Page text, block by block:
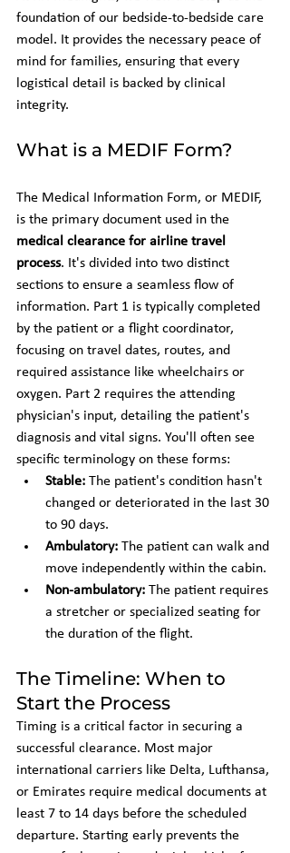
foundation of our bedside-to-bedside care
model. It provides the necessary peace of
mind for families, ensuring that every
logistical detail is backed by clinical
integrity.
What is a MEDIF Form?
The Medical Information Form, or MEDIF,
is the primary document used in the
medical clearance for airline travel
process. It's divided into two distinct
sections to ensure a seamless flow of
information. Part 1 is typically completed
by the patient or a flight coordinator,
focusing on travel dates, routes, and
required assistance like wheelchairs or
oxygen. Part 2 requires the attending
physician's input, detailing the patient's
diagnosis and vital signs. You'll often see
specific terminology on these forms:
Stable: The patient's condition hasn't
changed or deteriorated in the last 30
to 90 days.
Ambulatory: The patient can walk and
move independently within the cabin.
Non-ambulatory: The patient requires
a stretcher or specialized seating for
the duration of the flight.
The Timeline: When to
Start the Process
Timing is a critical factor in securing a
successful clearance. Most major
international carriers like Delta, Lufthansa,
or Emirates require medical documents at
least 7 to 14 days before the scheduled
departure. Starting early prevents the